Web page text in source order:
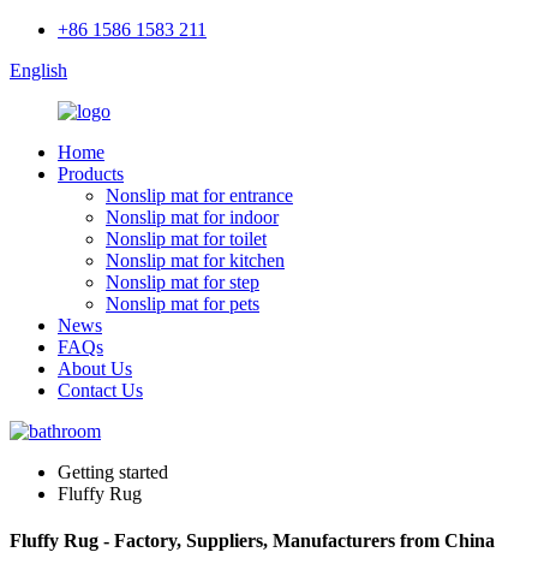
+86 1586 1583 211
English
Home
Products
Nonslip mat for entrance
Nonslip mat for indoor
Nonslip mat for toilet
Nonslip mat for kitchen
Nonslip mat for step
Nonslip mat for pets
News
FAQs
About Us
Contact Us
Getting started
Fluffy Rug
Fluffy Rug - Factory, Suppliers, Manufacturers from China